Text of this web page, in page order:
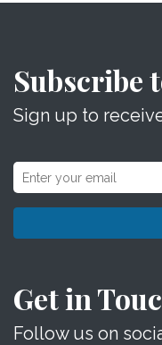
Subscribe
Sign up to
Get in
Follow us on